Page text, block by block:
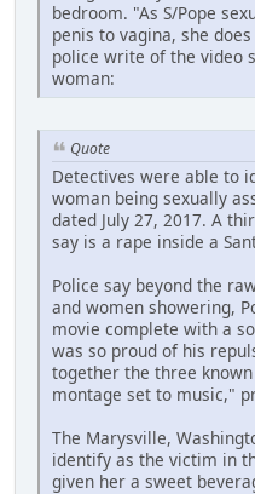
bedroom. "As S/Pope
penis to vagina, she
police write of the video
woman:
Quote
Detectives were able to
woman being sexually
dated July 27, 2017. A
say is a rape inside a
Police say beyond the
and women showering,
movie complete with a
was so proud of his
together the three
montage set to music,"
The Marysville,
identify as the victim in
given her a sweet